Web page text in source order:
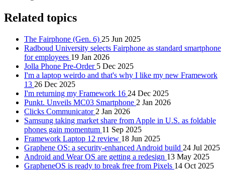
Related topics
The Fairphone (Gen. 6) 25 Jun 2025
Radboud University selects Fairphone as standard smartphone
for employees 19 Jan 2026
Jolla Phone Pre-Order 5 Dec 2025
I'm a laptop weirdo and that's why I like my new Framework
13 26 Dec 2025
I'm returning my Framework 16 24 Dec 2025
Punkt. Unveils MC03 Smartphone 2 Jan 2026
Clicks Communicator 2 Jan 2026
Samsung taking market share from Apple in U.S. as foldable
phones gain momentum 11 Sep 2025
Framework Laptop 12 review 18 Jun 2025
Graphene OS: a security-enhanced Android build 24 Jul 2025
Android and Wear OS are getting a redesign 13 May 2025
GrapheneOS is ready to break free from Pixels 14 Oct 2025